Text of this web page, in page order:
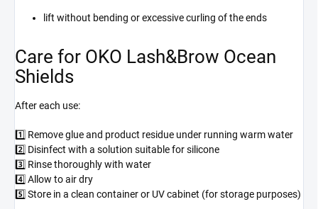
lift without bending or excessive curling of the ends
Care for OKO Lash&Brow Ocean
Shields
After each use:
1️⃣ Remove glue and product residue under running warm water
2️⃣ Disinfect with a solution suitable for silicone
3️⃣ Rinse thoroughly with water
4️⃣ Allow to air dry
5️⃣ Store in a clean container or UV cabinet (for storage purposes)